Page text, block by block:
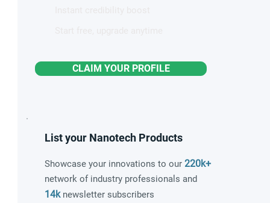
CLAIM YOUR PROFILE
List your Nanotech Products
Showcase your innovations to our 220k+
network of industry professionals and
14knewsletter subscribers